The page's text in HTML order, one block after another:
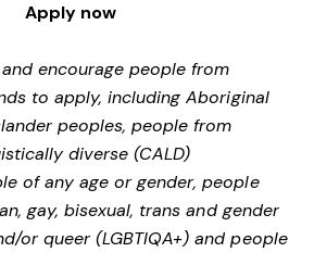
Apply now
encourage people from
to apply, including Aboriginal
peoples, people from
diverse (CALD)
of any age or gender, people
gay, bisexual, trans and gender
or queer (LGBTIQA+) and people